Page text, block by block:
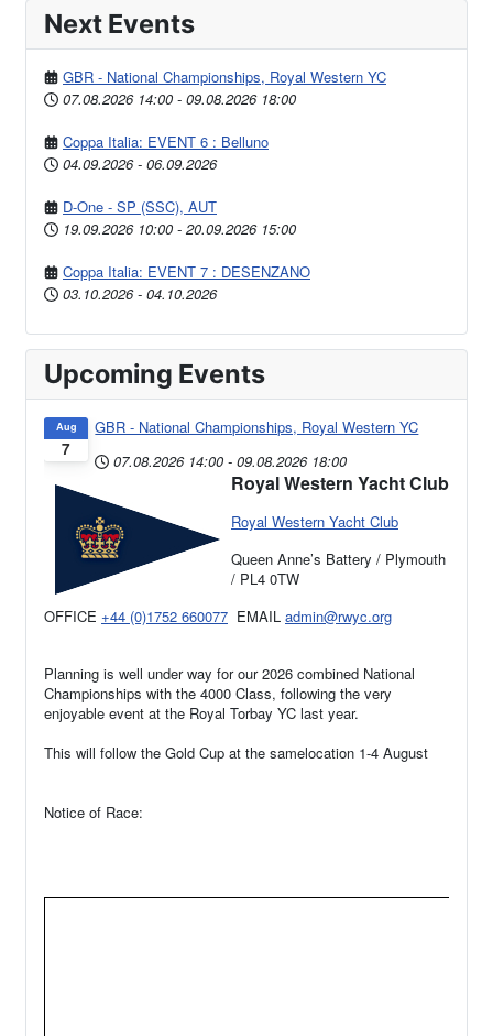
Next Events
GBR - National Championships, Royal Western YC
07.08.2026 14:00 - 09.08.2026 18:00
Coppa Italia: EVENT 6 : Belluno
04.09.2026 - 06.09.2026
D-One - SP (SSC), AUT
19.09.2026 10:00 - 20.09.2026 15:00
Coppa Italia: EVENT 7 : DESENZANO
03.10.2026 - 04.10.2026
Upcoming Events
7
Aug
GBR - National Championships, Royal Western YC
07.08.2026 14:00 - 09.08.2026 18:00
Royal Western Yacht Club
Royal Western Yacht Club
Queen Anne’s Battery / Plymouth
/ PL4 0TW
OFFICE +44 (0)1752 660077 EMAIL admin@rwyc.org
Planning is well under way for our 2026 combined National
Championships with the 4000 Class, following the very
enjoyable event at the Royal Torbay YC last year.
This will follow the Gold Cup at the samelocation 1-4 August
Notice of Race: